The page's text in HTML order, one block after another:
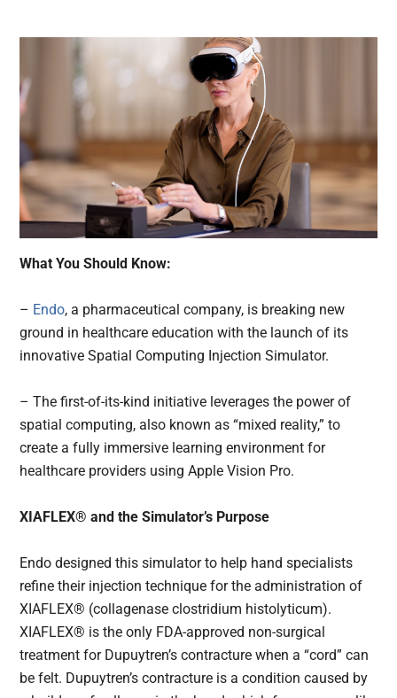
What You Should Know:
– Endo, a pharmaceutical company, is breaking new
ground in healthcare education with the launch of its
innovative Spatial Computing Injection Simulator.
– The first-of-its-kind initiative leverages the power of
spatial computing, also known as “mixed reality,” to
create a fully immersive learning environment for
healthcare providers using Apple Vision Pro.
XIAFLEX® and the Simulator’s Purpose
Endo designed this simulator to help hand specialists
refine their injection technique for the administration of
XIAFLEX® (collagenase clostridium histolyticum).
XIAFLEX® is the only FDA-approved non-surgical
treatment for Dupuytren’s contracture when a “cord” can
be felt. Dupuytren’s contracture is a condition caused by